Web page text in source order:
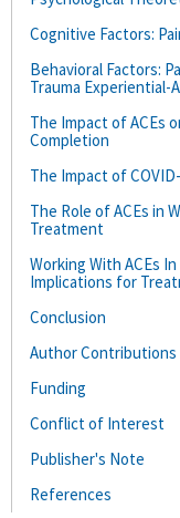
Cognitive Factors:
Behavioral Factors:
Trauma Experiential-
The Impact of ACEs
Completion
The Impact of
The Role of ACEs in
Treatment
Working With ACEs
Implications for
Conclusion
Author Contributions
Funding
Conflict of Interest
Publisher's Note
References